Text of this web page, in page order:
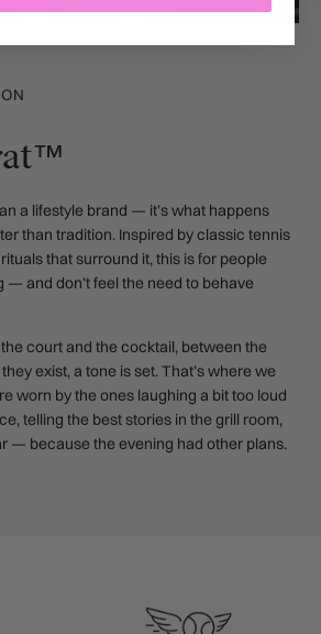
a lifestyle brand — it’s what happens
than tradition. Inspired by classic tennis
that surround it, this is for people
— and don’t feel the need to behave
court and the cocktail, between the
exist, a tone is set. That’s where we
worn by the ones laughing a bit too loud
telling the best stories in the grill room,
— because the evening had other plans.